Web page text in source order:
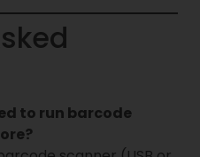
to run barcode